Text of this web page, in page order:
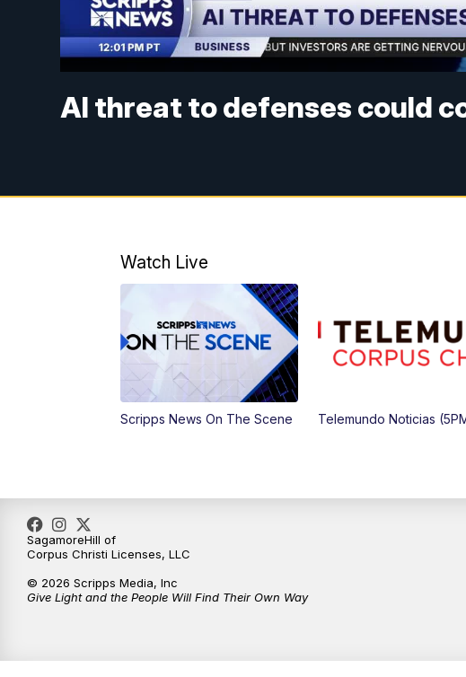
AI threat to defenses could
Watch Live
Scripps News On The Scene Telemundo Noticias
SagamoreHill of
Corpus Christi Licenses, LLC
© 2026 Scripps Media, Inc
Give Light and the People Will Find Their Own Way